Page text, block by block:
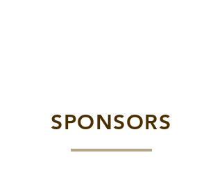
SPONSORS